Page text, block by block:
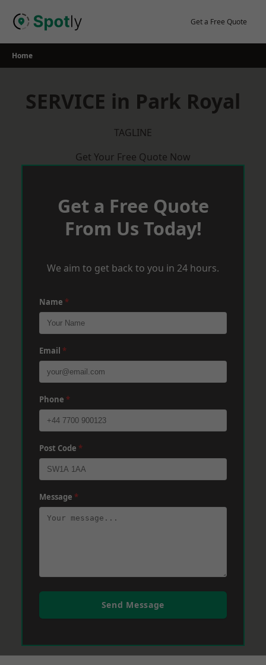
Get a Free Quote
Home
SERVICE in Park Royal
TAGLINE
Get Your Free Quote Now
Get a Free Quote
From Us Today!
We aim to get back to you in 24 hours.
Name *
Email *
Phone *
Post Code *
Message *
Send Message